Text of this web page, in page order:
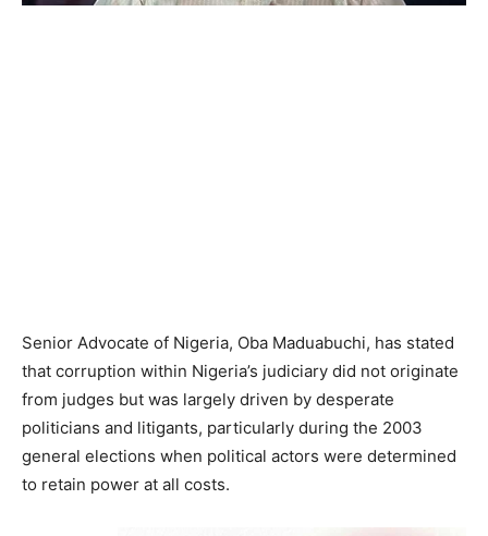
Senior Advocate of Nigeria, Oba Maduabuchi, has stated
that corruption within Nigeria’s judiciary did not originate
from judges but was largely driven by desperate
politicians and litigants, particularly during the 2003
general elections when political actors were determined
to retain power at all costs.